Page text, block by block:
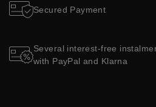
Secured Payment
Several interest-free
with PayPal and Klarna